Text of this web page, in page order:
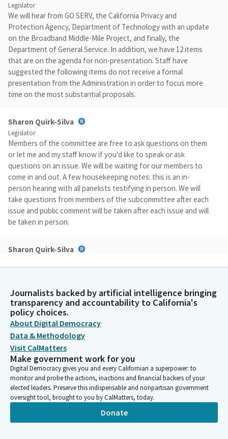
Legislator
We will hear from GO SERV, the California Privacy and
Protection Agency, Department of Technology with an update
on the Broadband Middle-Mile Project, and finally, the
Department of General Service. In addition, we have 12 items
that are on the agenda for non-presentation. Staff have
suggested the following items do not receive a formal
presentation from the Administration in order to focus more
time on the most substantial proposals.
Sharon Quirk-Silva
Legislator
Members of the committee are free to ask questions on them
or let me and my staff know if you'd like to speak or ask
questions on an issue. We will be waiting for our members to
come in and out. A few housekeeping notes: this is an in-
person hearing with all panelists testifying in person. We will
take questions from members of the subcommittee after each
issue and public comment will be taken after each issue and will
be taken in person.
Sharon Quirk-Silva
Today's hearing is an informational hearing. If you are unable to
via email toassemblybudget@asm.ca.gov, and we are going to
go ahead and begin our first item, and we have Government
Operations Agency or GovOps.
Sharon Quirk-Silva
Legislator
Our first issue is an update on the GenAI pilot projects, and we
have many people listed but I only see one. So are you--okay. All
right. All right. So if you would like to introduce yourself and
begin?
Journalists backed by artificial intelligence bringing
transparency and accountability to California's
policy choices.
About Digital Democracy
Data & Methodology
Visit CalMatters
Make government work for you
Digital Democracy gives you and every Californian a superpower: to
monitor and probe the actions, inactions and financial backers of your
elected leaders. Preserve this indispensable and nonpartisan government
oversight tool, brought to you by CalMatters, today.
Donate